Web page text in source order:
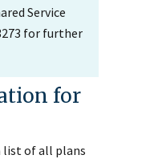
Service
for further
for
list of all plans